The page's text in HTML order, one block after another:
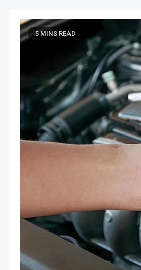
5 MINS READ